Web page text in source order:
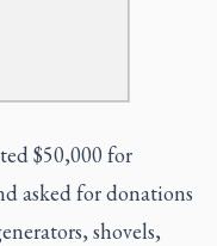
$50,000 for
asked for donations
shovels,